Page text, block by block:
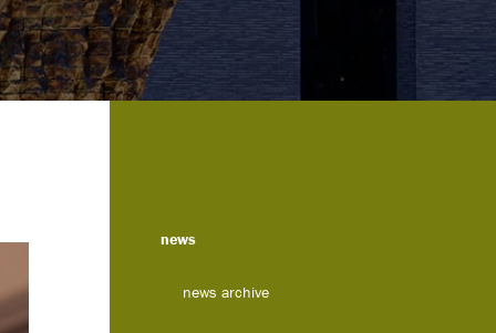
news
news archive